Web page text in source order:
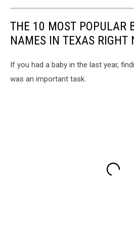
THE 10 MOST POPULAR
NAMES IN TEXAS RIGHT
If you had a baby in the last year,
was an important task.